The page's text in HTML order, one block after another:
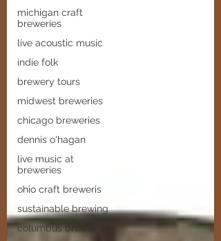
michigan craft
breweries
live acoustic music
indie folk
brewery tours
midwest breweries
chicago breweries
dennis o'hagan
live music at
breweries
ohio craft breweris
sustainable brewing
columbus breweries